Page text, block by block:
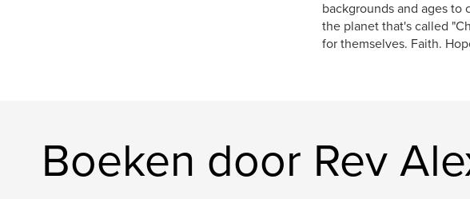
backgrounds and ages to
the planet that's called
for themselves. Faith.
Boeken door Rev